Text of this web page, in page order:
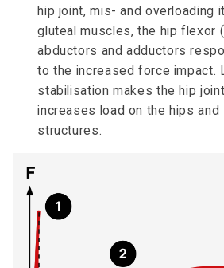
hip joint, mis- and overloading
gluteal muscles, the hip flexor
abductors and adductors
to the increased force impact.
stabilisation makes the hip
increases load on the hips and
structures.